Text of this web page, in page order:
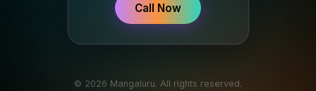
Call Now
© 2026 Mangaluru. All rights reserved.